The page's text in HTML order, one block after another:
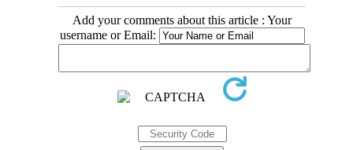
Add your comments about this article : Your
username or Email: